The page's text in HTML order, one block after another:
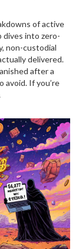
of active
dives into zero-
non-custodial
delivered.
after a
If you’re